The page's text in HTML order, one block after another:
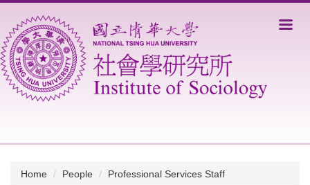
the
main
content
block
Home People Professional Services Staff